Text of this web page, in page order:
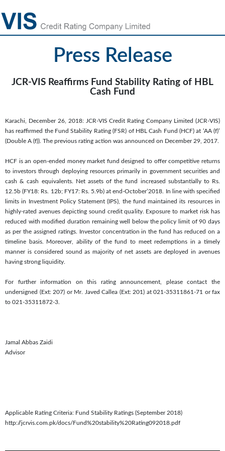
Press Release
JCR-VIS Reaffirms Fund Stability Rating of HBL
Cash Fund
Karachi, December 26, 2018: JCR-VIS Credit Rating Company Limited (JCR-VIS)
has reaffirmed the Fund Stability Rating (FSR) of HBL Cash Fund (HCF) at ‘AA (f)’
(Double A (f)). The previous rating action was announced on December 29, 2017.
HCF is an open-ended money market fund designed to offer competitive returns
to investors through deploying resources primarily in government securities and
cash & cash equivalents. Net assets of the fund increased substantially to Rs.
12.5b (FY18: Rs. 12b; FY17: Rs. 5.9b) at end-October’2018. In line with specified
limits in Investment Policy Statement (IPS), the fund maintained its resources in
highly-rated avenues depicting sound credit quality. Exposure to market risk has
reduced with modified duration remaining well below the policy limit of 90 days
as per the assigned ratings. Investor concentration in the fund has reduced on a
timeline basis. Moreover, ability of the fund to meet redemptions in a timely
manner is considered sound as majority of net assets are deployed in avenues
having strong liquidity.
For further information on this rating announcement, please contact the
undersigned (Ext: 207) or Mr. Javed Callea (Ext: 201) at 021-35311861-71 or fax
to 021-35311872-3.
Jamal Abbas Zaidi
Advisor
Applicable Rating Criteria: Fund Stability Ratings (September 2018)
http://jcrvis.com.pk/docs/Fund%20stability%20Rating092018.pdf